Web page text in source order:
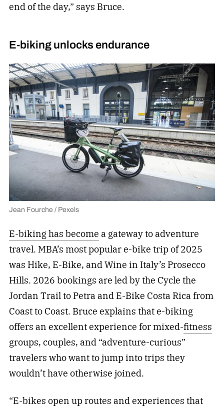
end of the day,” says Bruce.
E-biking unlocks endurance
Jean Fourche / Pexels
E-biking has become a gateway to adventure
travel. MBA’s most popular e-bike trip of 2025
was Hike, E-Bike, and Wine in Italy’s Prosecco
Hills. 2026 bookings are led by the Cycle the
Jordan Trail to Petra and E-Bike Costa Rica from
Coast to Coast. Bruce explains that e-biking
offers an excellent experience for mixed-fitness
groups, couples, and “adventure-curious”
travelers who want to jump into trips they
wouldn’t have otherwise joined.
“E-bikes open up routes and experiences that